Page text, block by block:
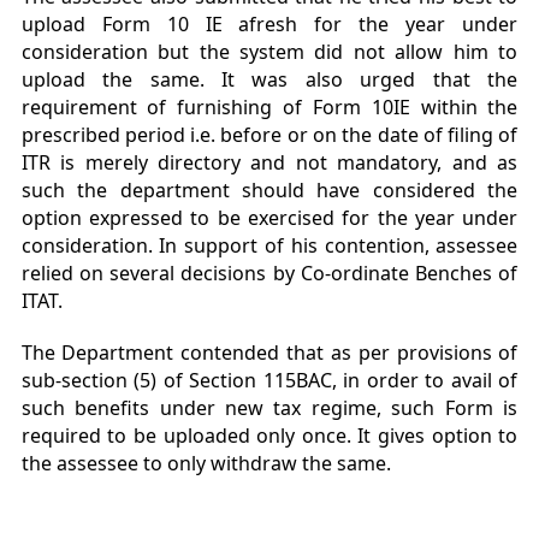
upload Form 10 IE afresh for the year under
consideration but the system did not allow him to
upload the same. It was also urged that the
requirement of furnishing of Form 10IE within the
prescribed period i.e. before or on the date of filing of
ITR is merely directory and not mandatory, and as
such the department should have considered the
option expressed to be exercised for the year under
consideration. In support of his contention, assessee
relied on several decisions by Co-ordinate Benches of
ITAT.
The Department contended that as per provisions of
sub-section (5) of Section 115BAC, in order to avail of
such benefits under new tax regime, such Form is
required to be uploaded only once. It gives option to
the assessee to only withdraw the same.